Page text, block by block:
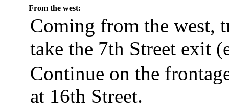
From the west:
Coming from the west,
take the 7th Street exit
Continue on the
at 16th Street.